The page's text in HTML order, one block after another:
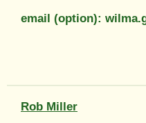
email (option):
Rob Miller